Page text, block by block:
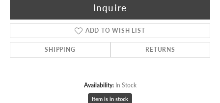
Inquire
ADD TO WISH LIST
SHIPPING RETURNS
Availability: In Stock
Item is in stock